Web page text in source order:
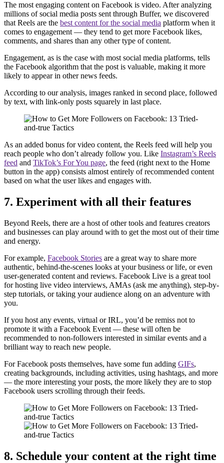
The most engaging content on Facebook is video. After analyzing
millions of social media posts sent through Buffer, we discovered
that Reels are the best content for the social media platform when it
comes to engagement — they tend to get more Facebook likes,
comments, and shares than any other type of content.
Engagement, as is the case with most social media platforms, tells
the Facebook algorithm that the post is valuable, making it more
likely to appear in other news feeds.
According to our analysis, images ranked in second place, followed
by text, with link-only posts squarely in last place.
As an added bonus for video content, the Reels feed will help you
reach people who don’t already follow you. Like Instagram’s Reels
feed and TikTok’s For You page, the feed (right next to the Home
button in the app) consists almost entirely of recommended content
based on what the user likes and engages with.
7. Experiment with all their features
Beyond Reels, there are a host of other tools and features creators
and businesses can play around with to get the most out of their time
and energy.
For example, Facebook Stories are a great way to share more
authentic, behind-the-scenes looks at your business or life, or even
user-generated content and reviews. Facebook Live is a great tool
for hosting live video interviews, AMAs (ask me anything), step-by-
step tutorials, or taking your audience along on an adventure with
you.
If you host any events, virtual or IRL, you’d be remiss not to
promote it with a Facebook Event — these will often be
recommended to non-followers interested in similar events and a
brilliant way to reach new people.
For Facebook posts themselves, have some fun adding GIFs,
creating backgrounds, including activities, using hashtags, and more
— the more interesting your posts, the more likely they are to stop
Facebook users scrolling through their feeds.
8. Schedule your content at the right time